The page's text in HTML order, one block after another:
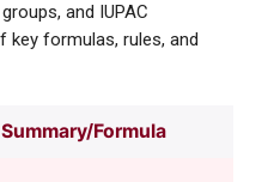
and IUPAC
key formulas, rules, and
Summary/Formula